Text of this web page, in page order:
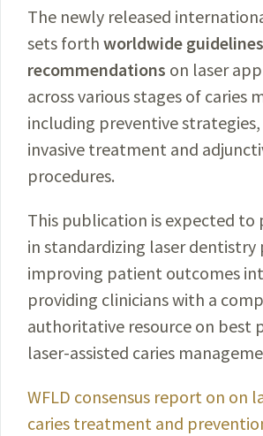
The newly released
sets forth worldwide
recommendations on laser
across various stages of caries
including preventive
invasive treatment and
procedures.
This publication is expected to
in standardizing laser dentistry
improving patient outcomes
providing clinicians with a
authoritative resource on best
laser-assisted caries
WFLD consensus report on on
caries treatment and